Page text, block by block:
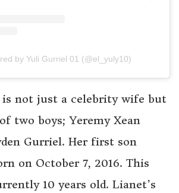
by Yuli Gurriel 01 (@el_yuly10)
is not just a celebrity wife but
two boys; Yeremy Xean
Gurriel. Her first son
on October 7, 2016. This
10 years old. Lianet’s